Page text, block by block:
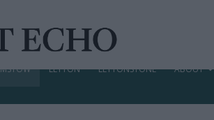
LEYTON LEYTONSTONE ABOUT